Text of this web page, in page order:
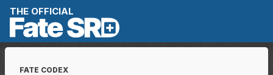
Skip to content
THE OFFICIAL
FATE CODEX